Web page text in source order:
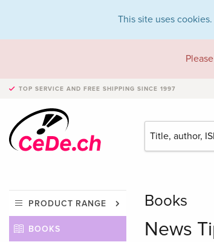
This site uses
TOP SERVICE AND FREE SHIPPING SINCE 1997
PRODUCT RANGE
BOOKS
Books
News